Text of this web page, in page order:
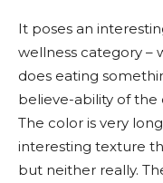
It poses an
wellness category –
does eating
believe-ability of the
The color is very
interesting texture
but neither really.